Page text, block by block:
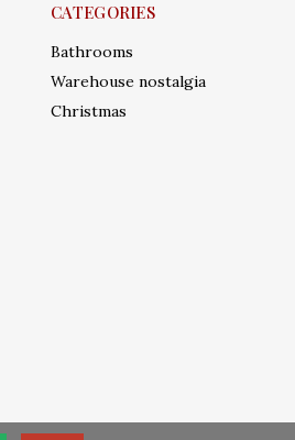
CATEGORIES
Bathrooms
Warehouse nostalgia
Christmas